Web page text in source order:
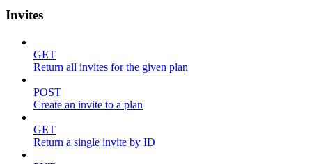
Invites
GET
Return all invites for the given plan
POST
Create an invite to a plan
GET
Return a single invite by ID